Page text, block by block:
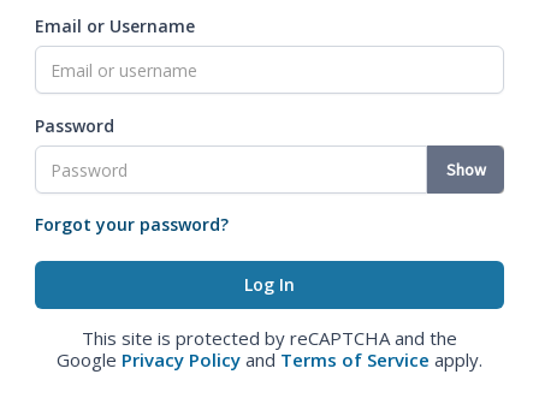
Email or Username
Password
Show
Forgot your password?
This site is protected by reCAPTCHA and the
Google Privacy Policy and Terms of Service apply.